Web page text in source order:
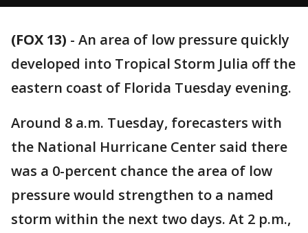
(FOX 13) - An area of low pressure quickly
developed into Tropical Storm Julia off the
eastern coast of Florida Tuesday evening.
Around 8 a.m. Tuesday, forecasters with
the National Hurricane Center said there
was a 0-percent chance the area of low
pressure would strengthen to a named
storm within the next two days. At 2 p.m.,